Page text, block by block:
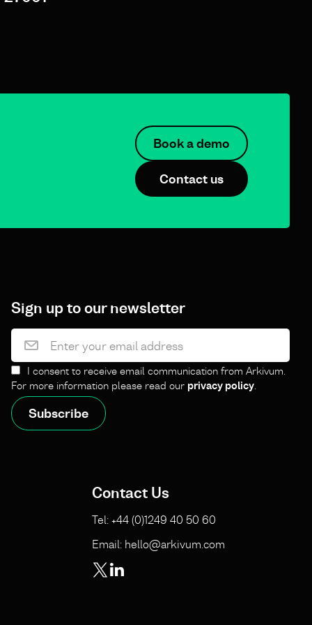
Book a demo
Contact us
Sign up to our newsletter
I consent to receive email communication from Arkivum.
For more information please read our privacy policy.
Contact Us
Tel: +44 (0)1249 40 50 60
Email: hello@arkivum.com